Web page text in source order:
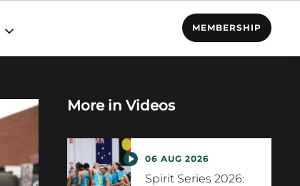
MEMBERSHIP
More in Videos
06 AUG 2026
Spirit Series 2026: